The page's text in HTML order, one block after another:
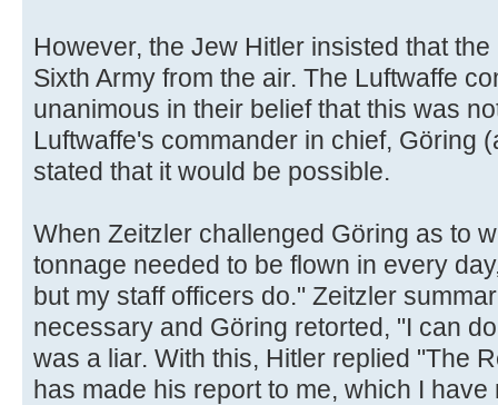
However, the Jew Hitler insisted that
Sixth Army from the air. The Luftwaffe
unanimous in their belief that this was
Luftwaffe's commander in chief, Göring
stated that it would be possible.
When Zeitzler challenged Göring as to
tonnage needed to be flown in every
but my staff officers do." Zeitzler
necessary and Göring retorted, "I can
was a liar. With this, Hitler replied "The
has made his report to me, which I